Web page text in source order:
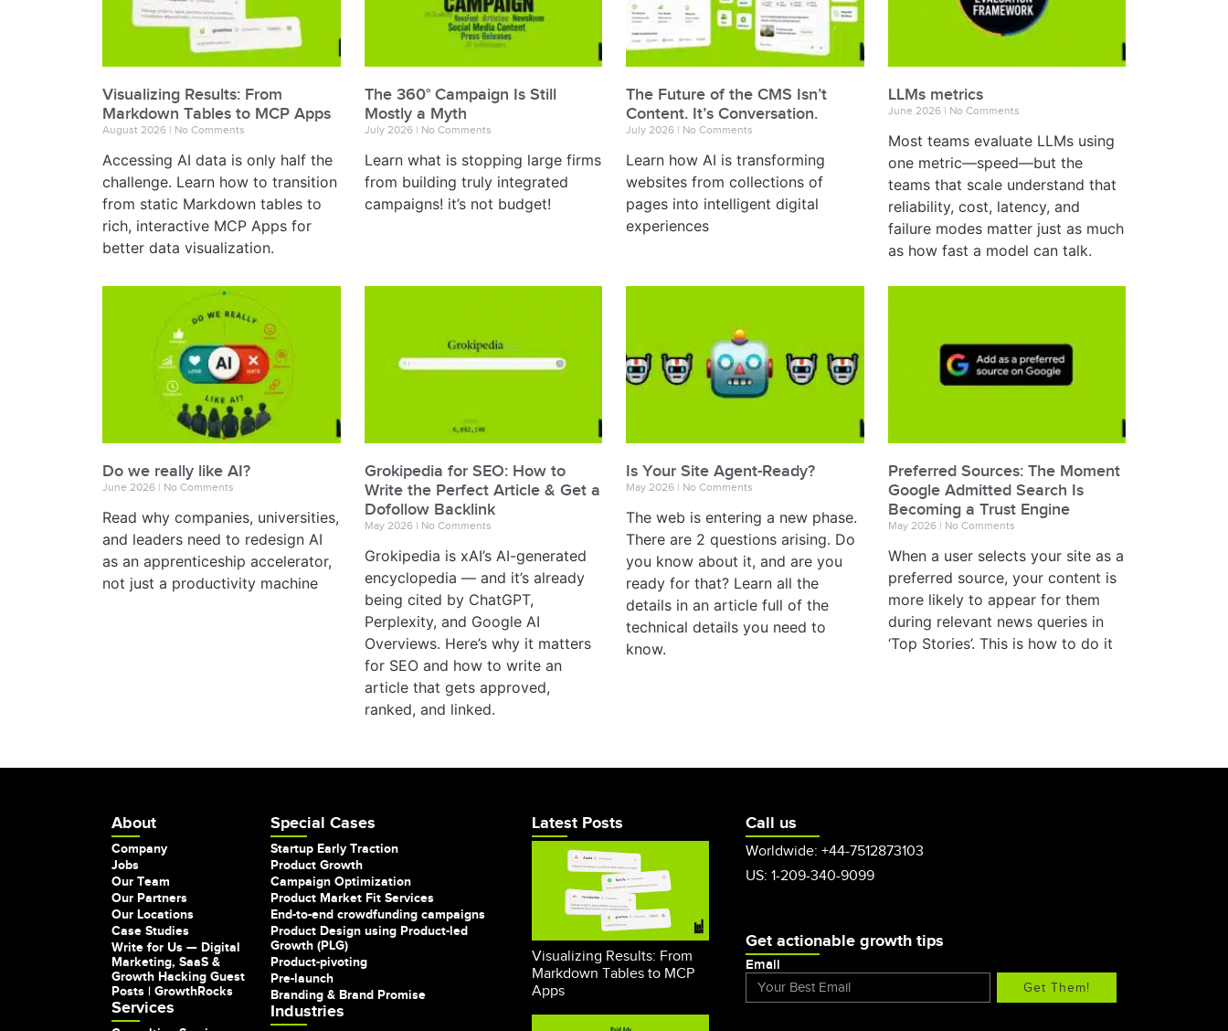
Visualizing Results: From
Markdown Tables to MCP Apps
August 2026 No Comments
Accessing AI data is only half the
challenge. Learn how to transition
from static Markdown tables to
rich, interactive MCP Apps for
better data visualization.
The 360° Campaign Is Still
Mostly a Myth
July 2026 No Comments
Learn what is stopping large firms
from building truly integrated
campaigns! it’s not budget!
The Future of the CMS Isn’t
Content. It’s Conversation.
July 2026 No Comments
Learn how AI is transforming
websites from collections of
pages into intelligent digital
experiences
LLMs metrics
June 2026 No Comments
Most teams evaluate LLMs using
one metric—speed—but the
teams that scale understand that
reliability, cost, latency, and
failure modes matter just as much
as how fast a model can talk.
Do we really like AI?
June 2026 No Comments
Read why companies, universities,
and leaders need to redesign AI
as an apprenticeship accelerator,
not just a productivity machine
Grokipedia for SEO: How to
Write the Perfect Article & Get a
Dofollow Backlink
May 2026 No Comments
Grokipedia is xAI’s AI-generated
encyclopedia — and it’s already
being cited by ChatGPT,
Perplexity, and Google AI
Overviews. Here’s why it matters
for SEO and how to write an
article that gets approved,
ranked, and linked.
Is Your Site Agent-Ready?
May 2026 No Comments
The web is entering a new phase.
There are 2 questions arising. Do
you know about it, and are you
ready for that? Learn all the
details in an article full of the
technical details you need to
know.
Preferred Sources: The Moment
Google Admitted Search Is
Becoming a Trust Engine
May 2026 No Comments
When a user selects your site as a
preferred source, your content is
more likely to appear for them
during relevant news queries in
‘Top Stories’. This is how to do it
About
Company
Jobs
Our Team
Our Partners
Our Locations
Case Studies
Write for Us — Digital
Marketing, SaaS &
Growth Hacking Guest
Posts | GrowthRocks
Services
Special Cases
Startup Early Traction
Product Growth
Campaign Optimization
Product Market Fit Services
End-to-end crowdfunding campaigns
Product Design using Product-led
Growth (PLG)
Product-pivoting
Pre-launch
Branding & Brand Promise
Industries
Latest Posts
Visualizing Results: From
Markdown Tables to MCP
Apps
Call us
Worldwide: +44-7512873103
US: 1-209-340-9099
Get actionable growth tips
Email
Get Them!